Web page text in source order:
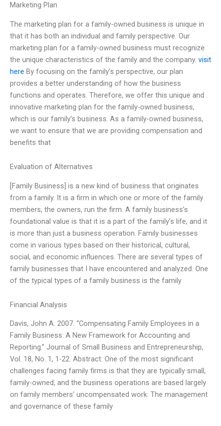
Marketing Plan
The marketing plan for a family-owned business is unique in
that it has both an individual and family perspective. Our
marketing plan for a family-owned business must recognize
the unique characteristics of the family and the company. visit
here By focusing on the family’s perspective, our plan
provides a better understanding of how the business
functions and operates. Therefore, we offer this unique and
innovative marketing plan for the family-owned business,
which is our family’s business. As a family-owned business,
we want to ensure that we are providing compensation and
benefits that
Evaluation of Alternatives
[Family Business] is a new kind of business that originates
from a family. It is a firm in which one or more of the family
members, the owners, run the firm. A family business’s
foundational value is that it is a part of the family’s life, and it
is more than just a business operation. Family businesses
come in various types based on their historical, cultural,
social, and economic influences. There are several types of
family businesses that I have encountered and analyzed. One
of the typical types of a family business is the family
Financial Analysis
Davis, John A. 2007. “Compensating Family Employees in a
Family Business: A New Framework for Accounting and
Reporting.” Journal of Small Business and Entrepreneurship,
Vol. 18, No. 1, 1-22. Abstract: One of the most significant
challenges facing family firms is that they are typically small,
family-owned, and the business operations are based largely
on family members’ uncompensated work. The management
and governance of these family